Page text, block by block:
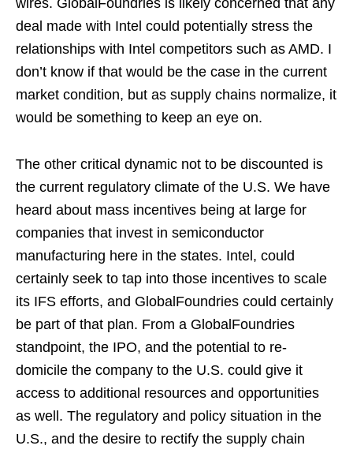
wires. GlobalFoundries is likely concerned that any
deal made with Intel could potentially stress the
relationships with Intel competitors such as AMD. I
don’t know if that would be the case in the current
market condition, but as supply chains normalize, it
would be something to keep an eye on.
The other critical dynamic not to be discounted is
the current regulatory climate of the U.S. We have
heard about mass incentives being at large for
companies that invest in semiconductor
manufacturing here in the states. Intel, could
certainly seek to tap into those incentives to scale
its IFS efforts, and GlobalFoundries could certainly
be part of that plan. From a GlobalFoundries
standpoint, the IPO, and the potential to re-
domicile the company to the U.S. could give it
access to additional resources and opportunities
as well. The regulatory and policy situation in the
U.S., and the desire to rectify the supply chain